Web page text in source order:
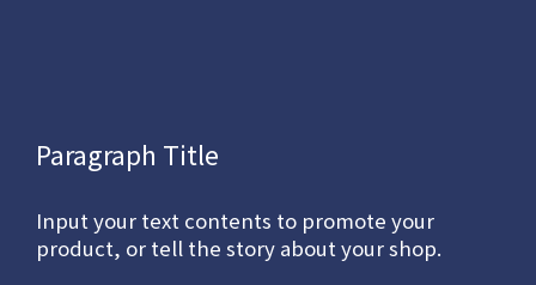
Paragraph Title
Input your text contents to promote your
product, or tell the story about your shop.